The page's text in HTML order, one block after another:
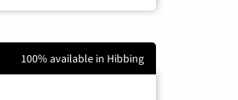
100% available in Hibbing